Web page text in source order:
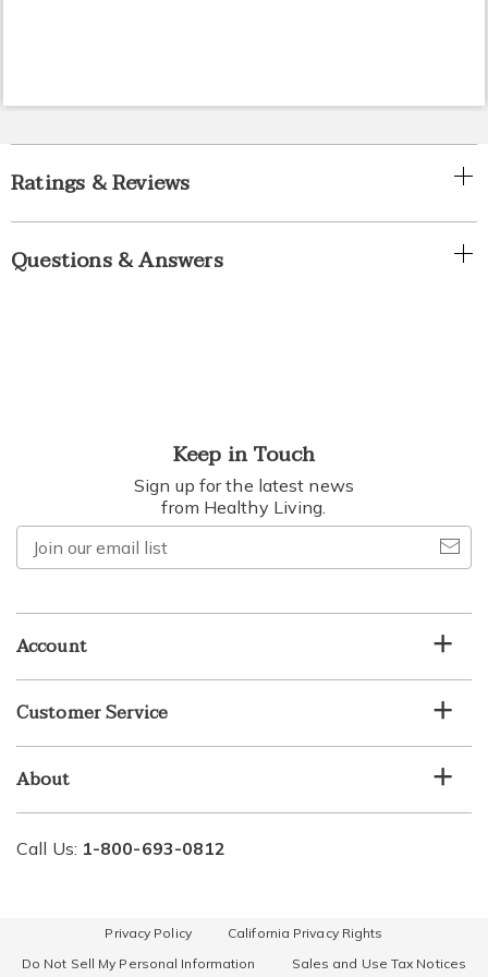
Ratings & Reviews
Questions & Answers
Keep in Touch
Sign up for the latest news
from Healthy Living.
our
Account
Customer Service
About
Call Us: 1-800-693-0812
Privacy Policy
California Privacy Rights
Do Not Sell My Personal Information
Sales and Use Tax Notices